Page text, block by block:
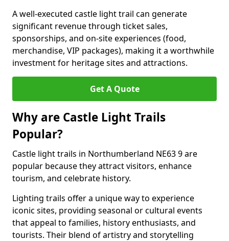
A well-executed castle light trail can generate
significant revenue through ticket sales,
sponsorships, and on-site experiences (food,
merchandise, VIP packages), making it a worthwhile
investment for heritage sites and attractions.
Get A Quote
Why are Castle Light Trails
Popular?
Castle light trails in Northumberland NE63 9 are
popular because they attract visitors, enhance
tourism, and celebrate history.
Lighting trails offer a unique way to experience
iconic sites, providing seasonal or cultural events
that appeal to families, history enthusiasts, and
tourists. Their blend of artistry and storytelling